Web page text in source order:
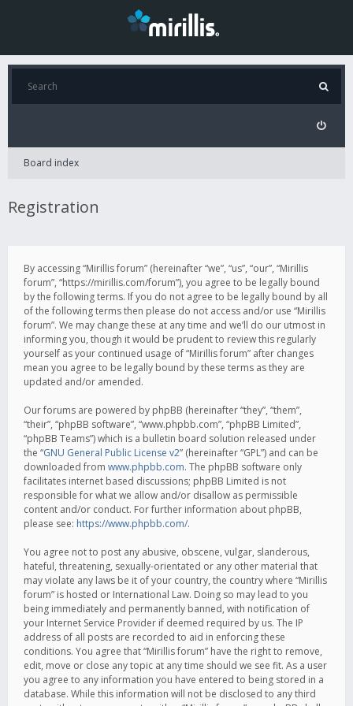
Board index
Registration
By accessing “Mirillis forum” (hereinafter “we”, “us”, “our”, “Mirillis
forum”, “https://mirillis.com/forum”), you agree to be legally bound
by the following terms. If you do not agree to be legally bound by all
of the following terms then please do not access and/or use “Mirillis
forum”. We may change these at any time and we’ll do our utmost in
informing you, though it would be prudent to review this regularly
yourself as your continued usage of “Mirillis forum” after changes
mean you agree to be legally bound by these terms as they are
updated and/or amended.
Our forums are powered by phpBB (hereinafter “they”, “them”,
“their”, “phpBB software”, “www.phpbb.com”, “phpBB Limited”,
“phpBB Teams”) which is a bulletin board solution released under
the “GNU General Public License v2” (hereinafter “GPL”) and can be
downloaded from www.phpbb.com. The phpBB software only
facilitates internet based discussions; phpBB Limited is not
responsible for what we allow and/or disallow as permissible
content and/or conduct. For further information about phpBB,
please see: https://www.phpbb.com/.
You agree not to post any abusive, obscene, vulgar, slanderous,
hateful, threatening, sexually-orientated or any other material that
may violate any laws be it of your country, the country where “Mirillis
forum” is hosted or International Law. Doing so may lead to you
being immediately and permanently banned, with notification of
your Internet Service Provider if deemed required by us. The IP
address of all posts are recorded to aid in enforcing these
conditions. You agree that “Mirillis forum” have the right to remove,
edit, move or close any topic at any time should we see fit. As a user
you agree to any information you have entered to being stored in a
database. While this information will not be disclosed to any third